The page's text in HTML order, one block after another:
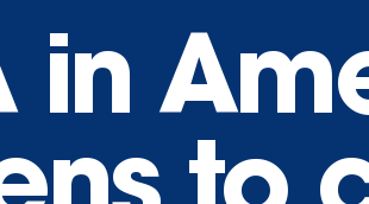
in